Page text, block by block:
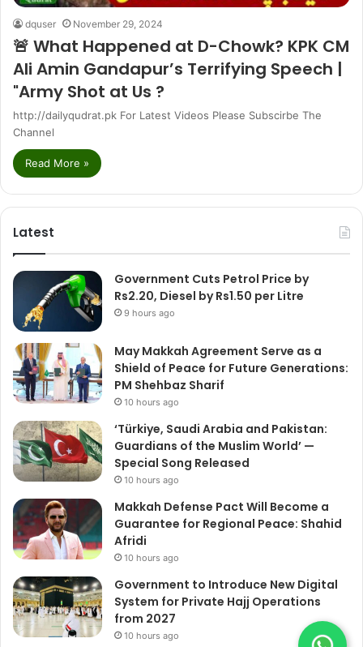
dquser November 29, 2024
🚨 What Happened at D-Chowk? KPK CM
Ali Amin Gandapur’s Terrifying Speech |
"Army Shot at Us ?
http://dailyqudrat.pk For Latest Videos Please Subscirbe The
Channel
Read More »
Latest
Government Cuts Petrol Price by
Rs2.20, Diesel by Rs1.50 per Litre
9 hours ago
May Makkah Agreement Serve as a
Shield of Peace for Future Generations:
PM Shehbaz Sharif
10 hours ago
‘Türkiye, Saudi Arabia and Pakistan:
Guardians of the Muslim World’ —
Special Song Released
10 hours ago
Makkah Defense Pact Will Become a
Guarantee for Regional Peace: Shahid
Afridi
10 hours ago
Government to Introduce New Digital
System for Private Hajj Operations
from 2027
10 hours ago